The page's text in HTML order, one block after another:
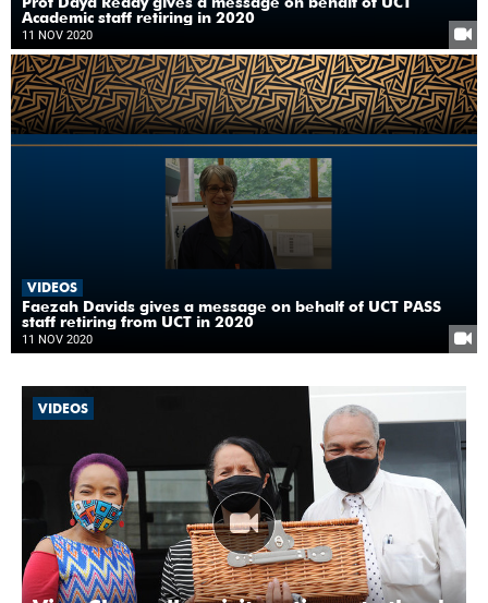
Academic staff retiring in 2020
11 NOV 2020
VIDEOS
Faezah Davids gives a message on behalf of UCT PASS
staff retiring from UCT in 2020
11 NOV 2020
VIDEOS